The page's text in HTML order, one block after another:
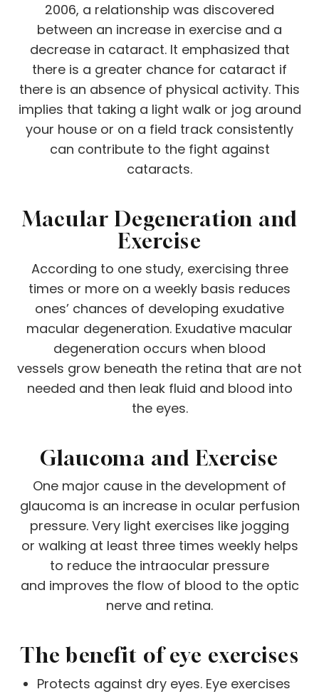
2006, a relationship was discovered
between an increase in exercise and a
decrease in cataract. It emphasized that
there is a greater chance for cataract if
there is an absence of physical activity. This
implies that taking a light walk or jog around
your house or on a field track consistently
can contribute to the fight against
cataracts.
Macular Degeneration and
Exercise
According to one study, exercising three
times or more on a weekly basis reduces
ones’ chances of developing exudative
macular degeneration. Exudative macular
degeneration occurs when blood
vessels grow beneath the retina that are not
needed and then leak fluid and blood into
the eyes.
Glaucoma and Exercise
One major cause in the development of
glaucoma is an increase in ocular perfusion
pressure. Very light exercises like jogging
or walking at least three times weekly helps
to reduce the intraocular pressure
and improves the flow of blood to the optic
nerve and retina.
The benefit of eye exercises
Protects against dry eyes. Eye exercises